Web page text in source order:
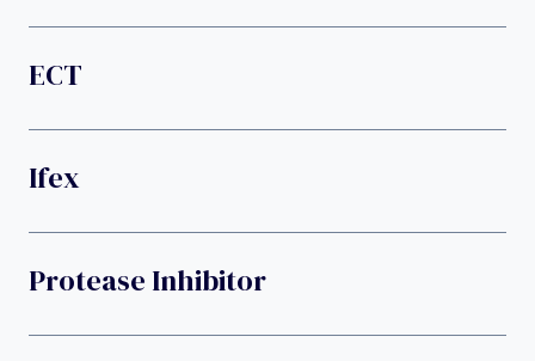
ECT
Ifex
Protease Inhibitor